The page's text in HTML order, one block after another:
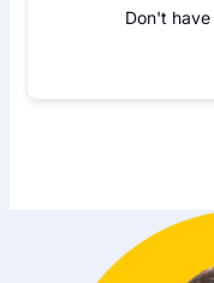
Don't